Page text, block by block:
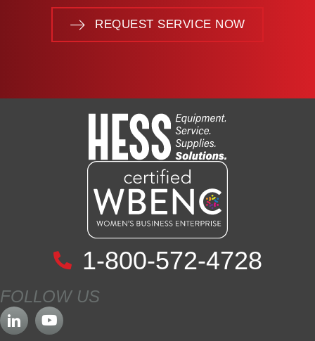
REQUEST SERVICE NOW
1-800-572-4728
FOLLOW US